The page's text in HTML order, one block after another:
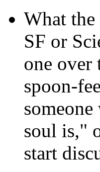
What
SF or
one over
spoon-
soul is,"
start